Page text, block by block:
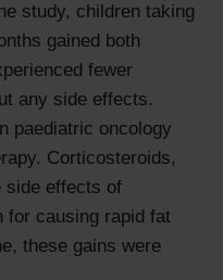
study, children taking
gained both
fewer
any side effects.
paediatric oncology
Corticosteroids,
side effects of
for causing rapid fat
these gains were